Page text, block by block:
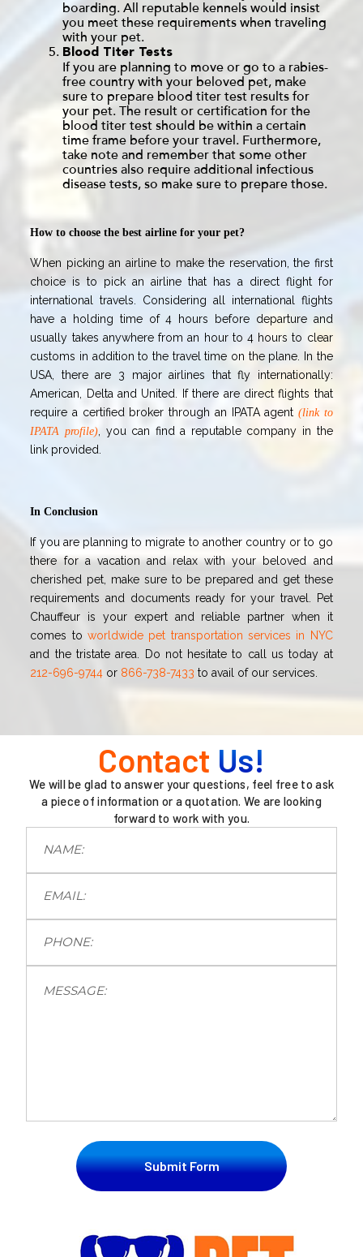
boarding. All reputable kennels would insist
you meet these requirements when traveling
with your pet.
Blood Titer Tests
If you are planning to move or go to a rabies-
free country with your beloved pet, make
sure to prepare blood titer test results for
your pet. The result or certification for the
blood titer test should be within a certain
time frame before your travel. Furthermore,
take note and remember that some other
countries also require additional infectious
disease tests, so make sure to prepare those.
How to choose the best airline for your pet?
When picking an airline to make the reservation, the first
choice is to pick an airline that has a direct flight for
international travels. Considering all international flights
have a holding time of 4 hours before departure and
usually takes anywhere from an hour to 4 hours to clear
customs in addition to the travel time on the plane. In the
USA, there are 3 major airlines that fly internationally:
American, Delta and United. If there are direct flights that
require a certified broker through an IPATA agent (link to
IPATA profile), you can find a reputable company in the
link provided.
In Conclusion
If you are planning to migrate to another country or to go
there for a vacation and relax with your beloved and
cherished pet, make sure to be prepared and get these
requirements and documents ready for your travel. Pet
Chauffeur is your expert and reliable partner when it
comes toworldwide pet transportation services in NYC
and the tristate area . Do not hesitate to call us today at
212-696-9744 or 866-738-7433 to avail of our services.
Contact Us!
We will be glad to answer your questions, feel free to ask
a piece of information or a quotation. We are looking
forward to work with you.